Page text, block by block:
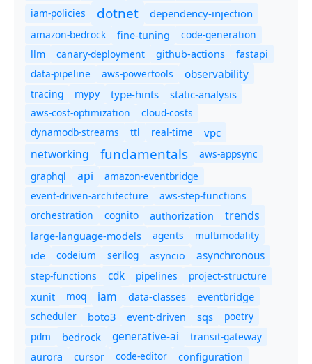
iam-policies
dotnet dependency-injection
amazon-bedrock fine-tuning
code-generation
llm
canary-deployment github-actions
fastapi
data-pipeline
aws-powertools observability
tracing mypy type-hints static-analysis
aws-cost-optimization
cloud-costs
dynamodb-streams
ttl real-time vpc
networking fundamentals
aws-appsync
graphql
api
amazon-eventbridge
event-driven-architecture
aws-step-functions
orchestration
cognito authorization trends
large-language-models agents multimodality
ide codeium serilog asyncio asynchronous
step-functions cdk pipelines
project-structure
xunit
moq iam data-classes eventbridge
scheduler boto3 event-driven sqs
poetry
pdm
bedrock generative-ai
transit-gateway
aurora
cursor code-editor
configuration